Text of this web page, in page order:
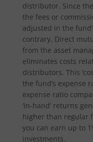
distributor. Since
the fees or
adjusted in the
contrary, Direct
from the asset
eliminates costs
distributors. This
the fund’s expense
expense ratio
‘in-hand’ returns
higher than regular
you can earn up to
investments.